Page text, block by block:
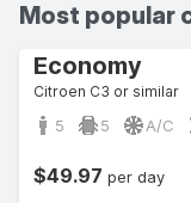
Most popular
Economy
Citroen C3 or similar
5 5 A/C
$49.97 per day